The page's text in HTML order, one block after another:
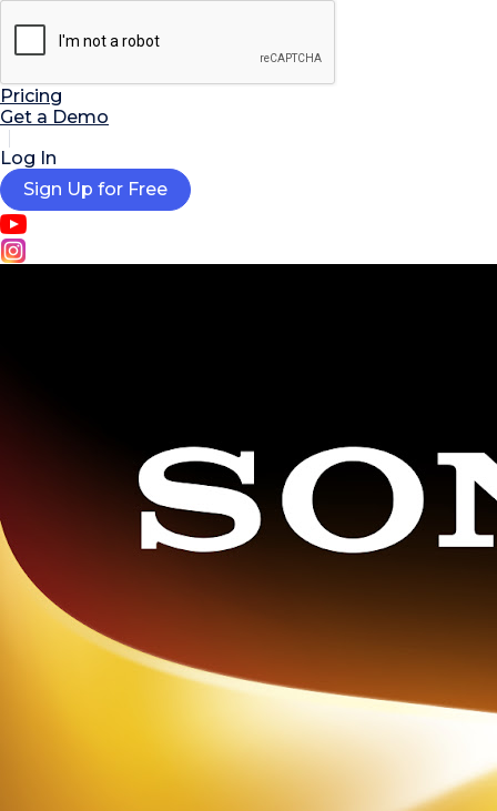
AI Tools
Extensions
Pricing
Get a Demo
Log In
Sign Up for Free